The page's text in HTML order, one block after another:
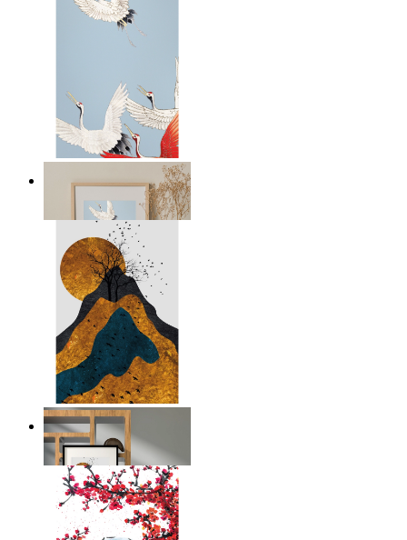
Japandi Cranes
£24.95
Layers of Nature
From
£12.95